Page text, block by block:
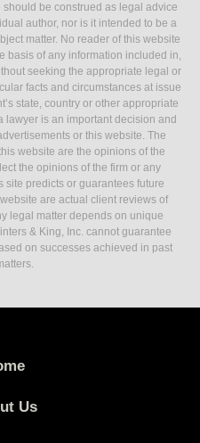
be construed as legal advice
author, nor is it intended to be a
matter. No reader of this website
basis of any information included in,
seeking the appropriate legal or
facts and circumstances at issue
state, country or other appropriate
lawyer is an important decision and
or this website. The
website are the opinions of the
the opinions of the firm or any
site predicts or guarantees future
are actual client reviews of
legal matter depends on unique
& King, Inc. cannot guarantee
on successes achieved in past
Us